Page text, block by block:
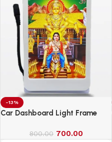
-13%
Car Dashboard Light Frame
800.00 700.00